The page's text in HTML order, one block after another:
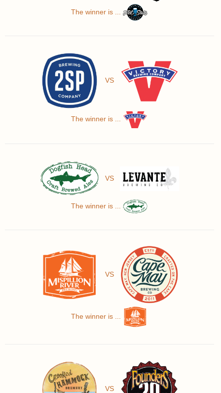
The winner is ...
VS
The winner is ...
VS
The winner is ...
VS
The winner is ...
VS